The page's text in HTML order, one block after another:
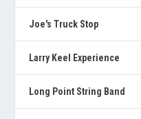
Joe's Truck Stop
Larry Keel Experience
Long Point String Band